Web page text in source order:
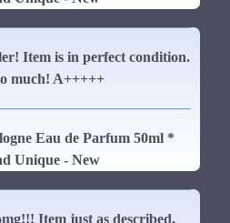
Item is in perfect condition.
much! A+++++
Eau de Parfum 50ml *
Unique - New
Item just as described,